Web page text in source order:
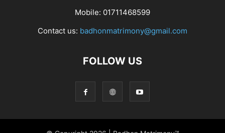
Mobile: 01711468599
Contact us: badhonmatrimony@gmail.com
FOLLOW US